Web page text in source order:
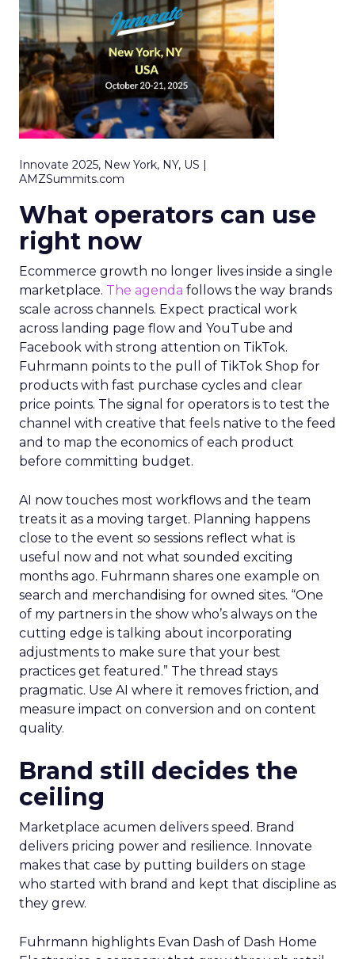
Innovate 2025, New York, NY, US |
AMZSummits.com
What operators can use
right now
Ecommerce growth no longer lives inside a single
marketplace. The agenda follows the way brands
scale across channels. Expect practical work
across landing page flow and YouTube and
Facebook with strong attention on TikTok.
Fuhrmann points to the pull of TikTok Shop for
products with fast purchase cycles and clear
price points. The signal for operators is to test the
channel with creative that feels native to the feed
and to map the economics of each product
before committing budget.
AI now touches most workflows and the team
treats it as a moving target. Planning happens
close to the event so sessions reflect what is
useful now and not what sounded exciting
months ago. Fuhrmann shares one example on
search and merchandising for owned sites. “One
of my partners in the show who’s always on the
cutting edge is talking about incorporating
adjustments to make sure that your best
practices get featured.” The thread stays
pragmatic. Use AI where it removes friction, and
measure impact on conversion and on content
quality.
Brand still decides the
ceiling
Marketplace acumen delivers speed. Brand
delivers pricing power and resilience. Innovate
makes that case by putting builders on stage
who started with brand and kept that discipline as
they grew.
Fuhrmann highlights Evan Dash of Dash Home